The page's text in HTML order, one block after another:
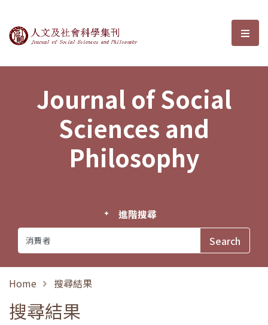
Journal of Social Sciences and選
Journal of Social
Sciences and
Philosophy
進階搜尋
Home 搜尋結果
搜尋結果